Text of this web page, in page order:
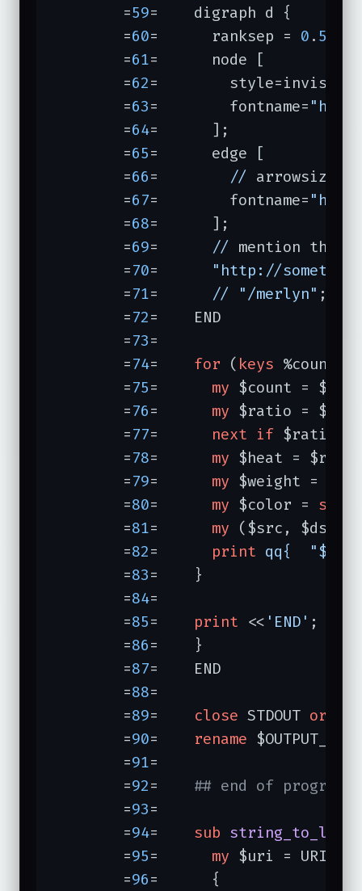
	=
59=	digraph d {
	=
60 =	  ranksep = 0 . 5
	=
61=	  node [
	=
62
=	    style=invis,
	=
63 =	    fontname=
	=
64=	  ];
	=
65=	  edge [
	=
66 // arrowsize=
	=
67 =	    fontname=
	=
68=	  ];
	=
69 // mention
	=
70
"http://
	=
71 // "/merlyn" ;
	=
72=	END
	=
73=
	=
74 for ( keys %count) {
	=
75 my $count =
	=
76 my $ratio =
	=
77 next if $ratio <
	=
78 my $heat =
	=
79 my $weight =
	=
80 my $color =
	=
81 my ($src, $dst)
	=
82 print qq{
	=
83=	}
	=
84=
	=
85 print << 'END' ;
	=
86=	}
	=
87=	END
	=
88=
	=
89 close STDOUT or
	=
90 rename
	=
91=
	=
92
## end of
	=
93=
	=
94 sub
	=
95 my $uri = URI-
	=
96=	  {